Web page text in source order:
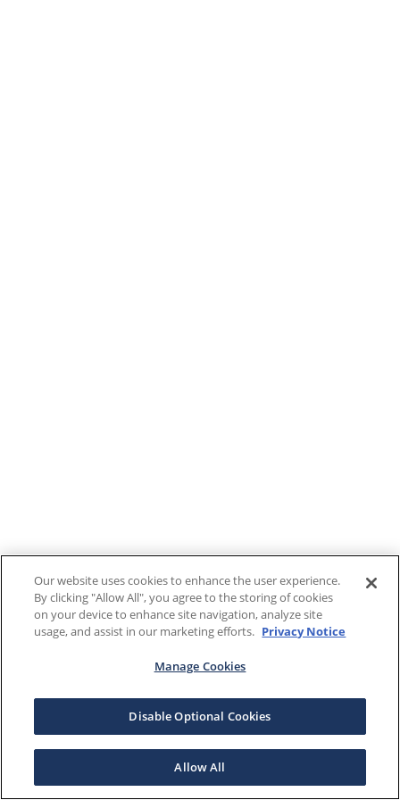
Our website uses cookies to enhance the user experience.
By clicking "Allow All", you agree to the storing of cookies
on your device to enhance site navigation, analyze site
usage, and assist in our marketing efforts. Privacy Notice
Manage Cookies
Disable Optional Cookies
Allow All